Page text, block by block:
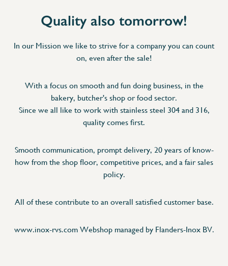
Quality also tomorrow!
In our Mission we like to strive for a company you can count
on, even after the sale!
With a focus on smooth and fun doing business, in the
bakery, butcher's shop or food sector.
Since we all like to work with stainless steel 304 and 316,
quality comes first.
Smooth communication, prompt delivery, 20 years of know-
how from the shop floor, competitive prices, and a fair sales
policy.
All of these contribute to an overall satisfied customer base.
www.inox-rvs.com Webshop managed by Flanders-Inox BV.